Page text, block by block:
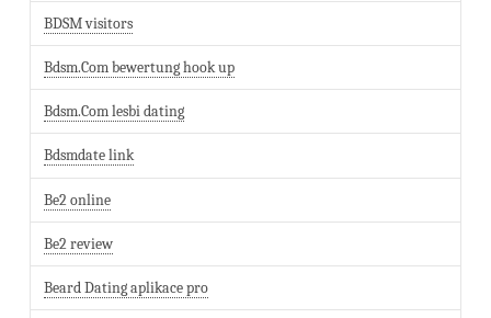
BDSM visitors
Bdsm.Com bewertung hook up
Bdsm.Com lesbi dating
Bdsmdate link
Be2 online
Be2 review
Beard Dating aplikace pro